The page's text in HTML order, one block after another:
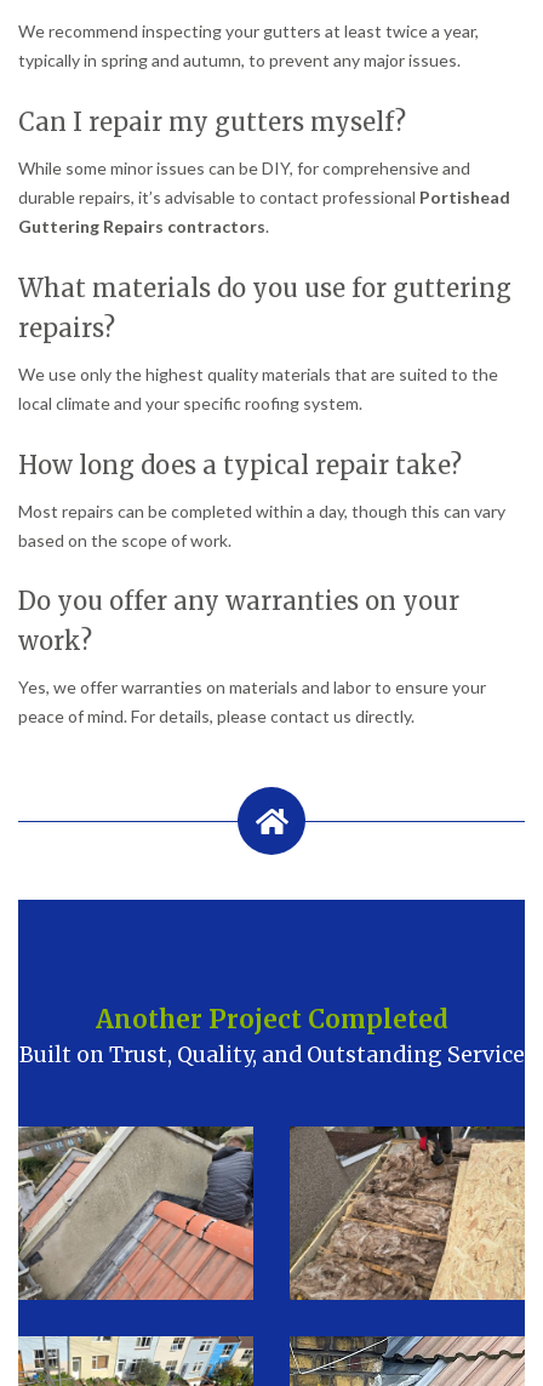
We recommend inspecting your gutters at least twice a year,
typically in spring and autumn, to prevent any major issues.
Can I repair my gutters myself?
While some minor issues can be DIY, for comprehensive and
durable repairs, it’s advisable to contact professional Portishead
Guttering Repairs contractors.
What materials do you use for guttering
repairs?
We use only the highest quality materials that are suited to the
local climate and your specific roofing system.
How long does a typical repair take?
Most repairs can be completed within a day, though this can vary
based on the scope of work.
Do you offer any warranties on your
work?
Yes, we offer warranties on materials and labor to ensure your
peace of mind. For details, please contact us directly.
Another Project Completed
Built on Trust, Quality, and Outstanding Service